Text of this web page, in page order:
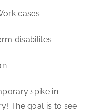
cases
disabilites
spike in
The goal is to see